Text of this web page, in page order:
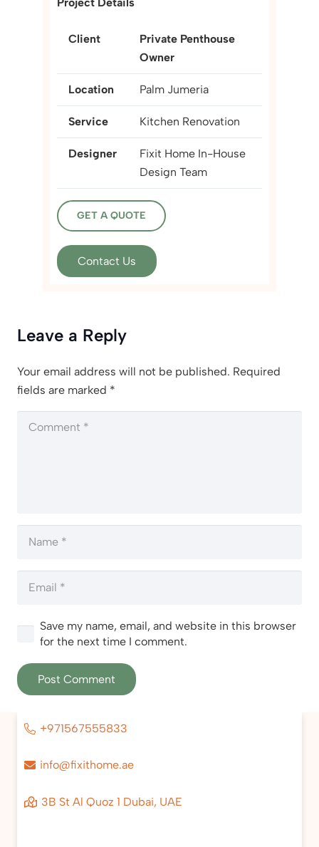
Client
Private Penthouse
Owner
Location Palm Jumeria
Service Kitchen Renovation
Designer
Fixit Home In-House
Design Team
GET A QUOTE
Contact Us
Leave a Reply
Your email address will not be published. Required
fields are marked *
Save my name, email, and website in this browser
for the next time I comment.
Post Comment
+971567555833
info@fixithome.ae
3B St Al Quoz 1 Dubai, UAE